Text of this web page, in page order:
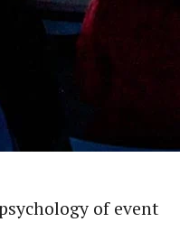
of event